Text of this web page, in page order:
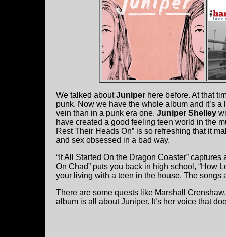
We talked aboutJuniper here before. At that
punk. Now we have the whole album and it’s
vein than in a punk era one. Juniper Shelley
have created a good feeling teen world in the
Rest Their Heads On” is so refreshing that it
and sex obsessed in a bad way.
“It All Started On the Dragon Coaster”
On Chad” puts you back in high school, “How
your living with a teen in the house. The songs
There are some quests like Marshall
album is all about Juniper. It’s her voice that